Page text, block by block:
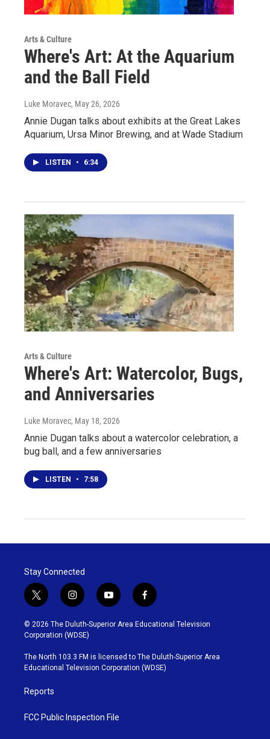
Arts & Culture
Where's Art: At the Aquarium
and the Ball Field
Luke Moravec, May 26, 2026
Annie Dugan talks about exhibits at the Great Lakes
Aquarium, Ursa Minor Brewing, and at Wade Stadium
LISTEN • 6:34
Arts & Culture
Where's Art: Watercolor, Bugs,
and Anniversaries
Luke Moravec, May 18, 2026
Annie Dugan talks about a watercolor celebration, a
bug ball, and a few anniversaries
LISTEN • 7:58
Stay Connected
t
w
i
t
t
e
r
i
n
s
t
g
r
y
o
u
b
e
f
a
c
o
o
k
© 2026 The Duluth-Superior Area Educational Television
Corporation (WDSE)
The North 103.3 FM is licensed to The Duluth-Superior Area
Educational Television Corporation (WDSE)
Reports
FCC Public Inspection File